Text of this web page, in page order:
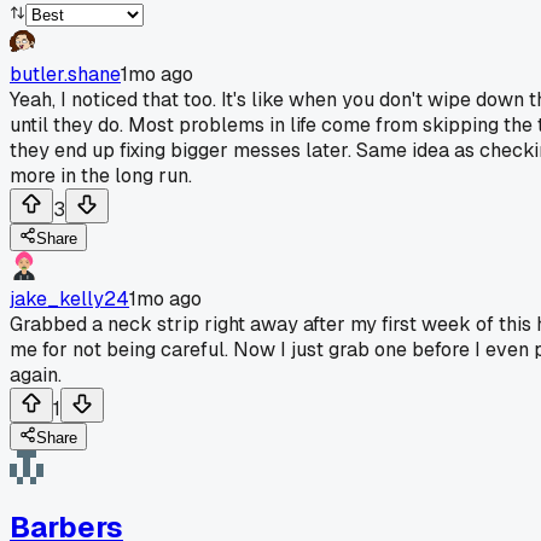
butler.shane1mo ago
Yeah, I noticed that too. It's like when you don't wipe
until they do. Most problems in life come from skipping
they end up fixing bigger messes later. Same idea as
more in the long run.
3
Share
jake_kelly241mo ago
Grabbed a neck strip right away after my first week of
me for not being careful. Now I just grab one before I
again.
1
Share
Barbers